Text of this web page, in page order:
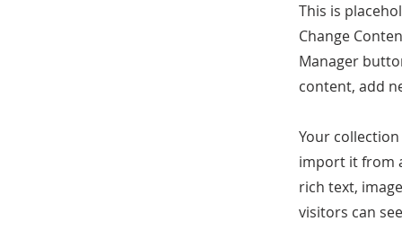
This is
Change
Manager
content, add
Your
import it from
rich text,
visitors can